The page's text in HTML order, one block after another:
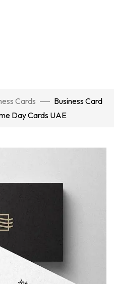
Cards
Business Card
Day Cards UAE